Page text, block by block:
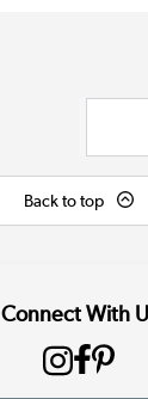
Back to top
Connect With